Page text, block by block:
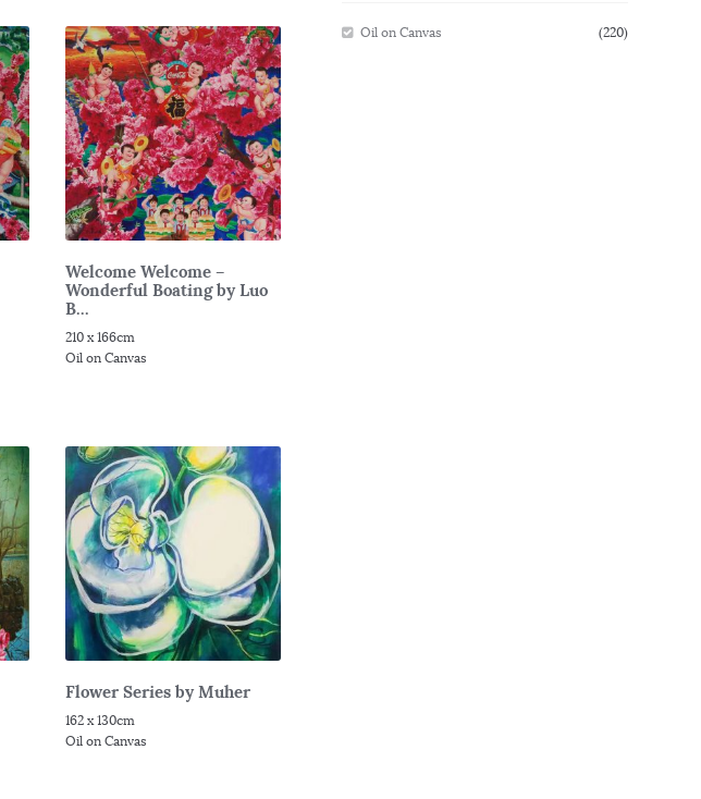
Welcome Welcome –
Wonderful Boating by Luo
B...
210 x 166cm
Oil on Canvas
Flower Series by Muher
162 x 130cm
Oil on Canvas
Oil on Canvas (220)